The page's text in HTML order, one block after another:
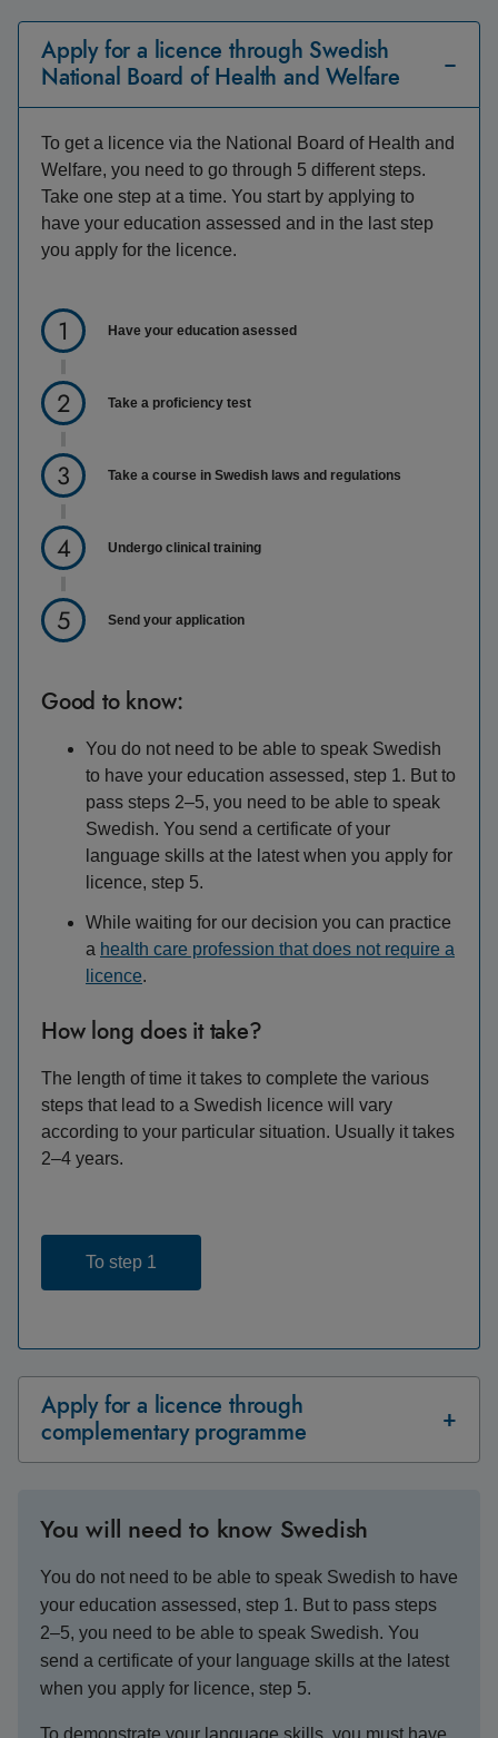
Apply for a licence through Swedish
National Board of Health and Welfare
To get a licence via the National Board of Health and
Welfare, you need to go through 5 different steps.
Take one step at a time. You start by applying to
have your education assessed and in the last step
you apply for the licence.
Have your education asessed
Take a proficiency test
Take a course in Swedish laws and regulations
Undergo clinical training
Send your application
Good to know:
You do not need to be able to speak Swedish
to have your education assessed, step 1. But to
pass steps 2–5, you need to be able to speak
Swedish. You send a certificate of your
language skills at the latest when you apply for
licence, step 5.
While waiting for our decision you can practice
a health care profession that does not require a
licence.
How long does it take?
The length of time it takes to complete the various
steps that lead to a Swedish licence will vary
according to your particular situation. Usually it takes
2–4 years.
To step 1
Apply for a licence through
complementary programme
You will need to know Swedish
You do not need to be able to speak Swedish to have
your education assessed, step 1. But to pass steps
2–5, you need to be able to speak Swedish. You
send a certificate of your language skills at the latest
when you apply for licence, step 5.
To demonstrate your language skills, you must have